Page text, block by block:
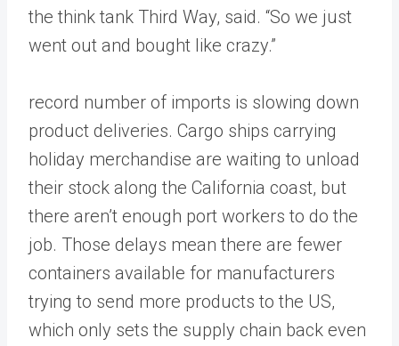
the think tank Third Way, said. “So we just
went out and bought like crazy.”
record number of imports is slowing down
product deliveries. Cargo ships carrying
holiday merchandise are waiting to unload
their stock along the California coast, but
there aren’t enough port workers to do the
job. Those delays mean there are fewer
containers available for manufacturers
trying to send more products to the US,
which only sets the supply chain back even